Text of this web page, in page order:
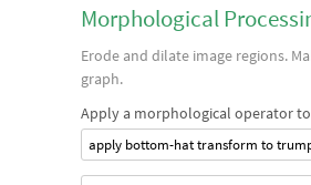
Morphological
Erode and dilate image regions.
graph.
Apply a morphological operator
apply bottom-hat transform to